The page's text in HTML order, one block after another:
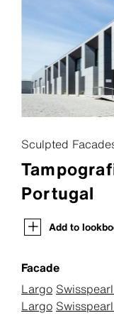
About Us
Services
Inspiration
Downloads
Sustainability
Request a
Sculpted
Portugal
Add to
Facade
Largo
Largo